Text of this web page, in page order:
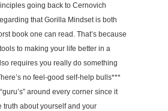
going back to Cernovich
that Gorilla Mindset is both
book one can read. That’s because
to making your life better in a
requires you really do something
no feel-good self-help bulls***
around every corner since it
truth about yourself and your